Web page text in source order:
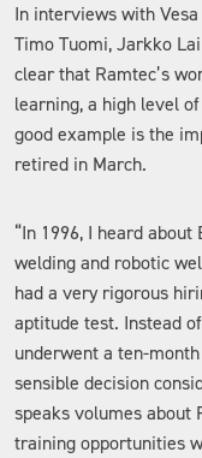
In interviews with
Timo Tuomi, Jarkko
clear that Ramtec’s
learning, a high level
good example is the
retired in March.
“In 1996, I heard
welding and robotic
had a very rigorous
aptitude test. Instead
underwent a ten-
sensible decision
speaks volumes about
training opportunities